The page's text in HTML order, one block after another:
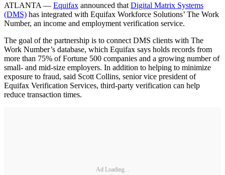
ATLANTA — Equifax announced that Digital Matrix Systems
(DMS) has integrated with Equifax Workforce Solutions’ The Work
Number, an income and employment verification service.
The goal of the partnership is to connect DMS clients with The
Work Number’s database, which Equifax says holds records from
more than 75% of Fortune 500 companies and a growing number of
small- and mid-size employers. In addition to helping to minimize
exposure to fraud, said Scott Collins, senior vice president of
Equifax Verification Services, third-party verification can help
reduce transaction times.
Ad Loading...